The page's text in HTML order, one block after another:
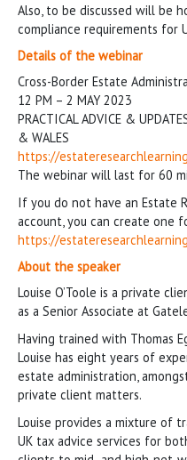
Also, to be discussed will be
compliance requirements for
Details of the webinar
Cross-Border Estate
12 PM – 2 MAY 2023
PRACTICAL ADVICE &
& WALES
https://
The webinar will last for 60
If you do not have an Estate
account, you can create one
https://
About the speaker
Louise O’Toole is a private
as a Senior Associate at
Having trained with Thomas
Louise has eight years of
estate administration,
private client matters.
Louise provides a mixture of
UK tax advice services for